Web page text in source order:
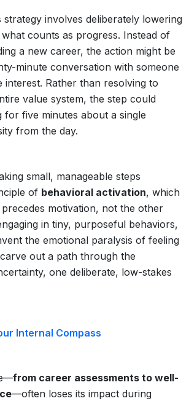
strategy involves deliberately lowering
counts as progress. Instead of
a new career, the action might be
minute conversation with someone
interest. Rather than resolving to
value system, the step could
for five minutes about a single
from the day.
small, manageable steps
of behavioral activation, which
motivation, not the other
in tiny, purposeful behaviors,
the emotional paralysis of feeling
out a path through the
one deliberate, low-stakes
Internal Compass
from career assessments to well-
—often loses its impact during